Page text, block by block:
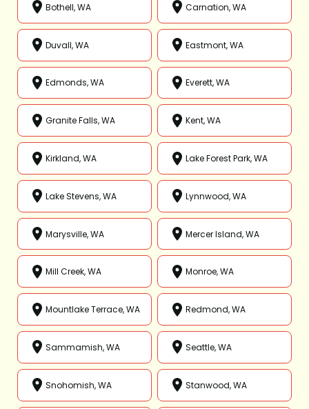
Bothell, WA Carnation, WA
Duvall, WA Eastmont, WA
Edmonds, WA Everett, WA
Granite Falls, WA Kent, WA
Kirkland, WA Lake Forest Park, WA
Lake Stevens, WA Lynnwood, WA
Marysville, WA Mercer Island, WA
Mill Creek, WA Monroe, WA
Mountlake Terrace, WA Redmond, WA
Sammamish, WA Seattle, WA
Snohomish, WA Stanwood, WA